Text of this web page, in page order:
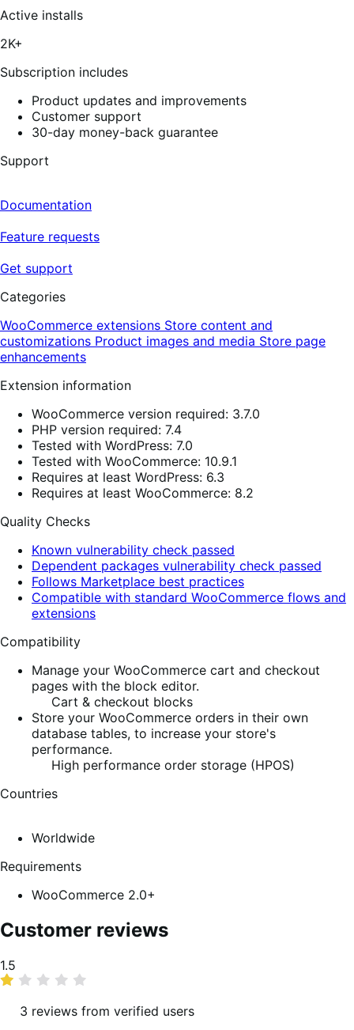
of
Active installs
2K+
Subscription includes
Product updates and improvements
Customer support
30-day money-back guarantee
Support
Documentation
Feature requests
Get support
Categories
WooCommerce extensions Store content and
customizations Product images and media Store page
enhancements
Extension information
WooCommerce version required: 3.7.0
PHP version required: 7.4
Tested with WordPress: 7.0
Tested with WooCommerce: 10.9.1
Requires at least WordPress: 6.3
Requires at least WooCommerce: 8.2
Quality Checks
Known vulnerability check passed
Dependent packages vulnerability check passed
Follows Marketplace best practices
Compatible with standard WooCommerce flows and
extensions
Compatibility
Manage your WooCommerce cart and checkout
pages with the block editor.
Cart & checkout blocks
Store your WooCommerce orders in their own
database tables, to increase your store's
performance.
High performance order storage (HPOS)
Countries
Worldwide
Requirements
WooCommerce 2.0+
Customer reviews
Average
rating
1.5
3 reviews from verified users